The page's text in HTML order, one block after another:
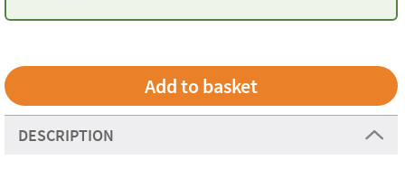
DESCRIPTION